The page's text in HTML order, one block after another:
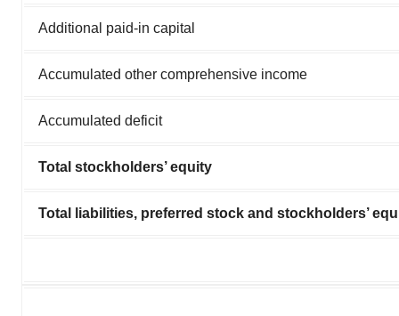
Additional paid-in capital
Accumulated other comprehensive income
Accumulated deficit
Total stockholders’ equity
Total liabilities, preferred stock and stockholders’